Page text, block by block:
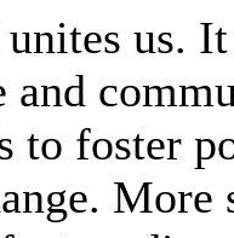
us.
and
to foster